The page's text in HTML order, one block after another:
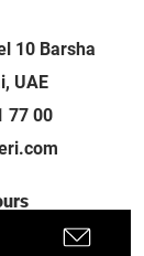
10 Barsha
UAE
77 00